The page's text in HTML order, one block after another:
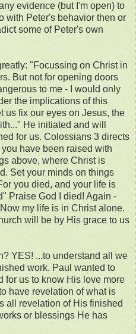
evidence (but I'm open) to
with Peter's behavior then or
some of Peter's own
"Focussing on Christ in
But not for opening doors
to me - I would only
the implications of this
us fix our eyes on Jesus, the
He initiated and will
for us. Colossians 3 directs
have been raised with
above, where Christ is
Set your minds on things
you died, and your life is
Praise God I died! Again -
my life is in Christ alone.
will be by His grace to us
YES! ...to understand all we
work. Paul wanted to
for us to know His love more
have revelation of what is
all revelation of His finished
or blessings He has